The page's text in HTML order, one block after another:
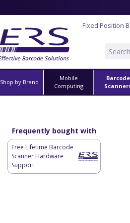
Fixed Position
Shop by Brand
Mobile
Computing
Barcode
Frequently bought with
Free Lifetime Barcode
Scanner Hardware
Support